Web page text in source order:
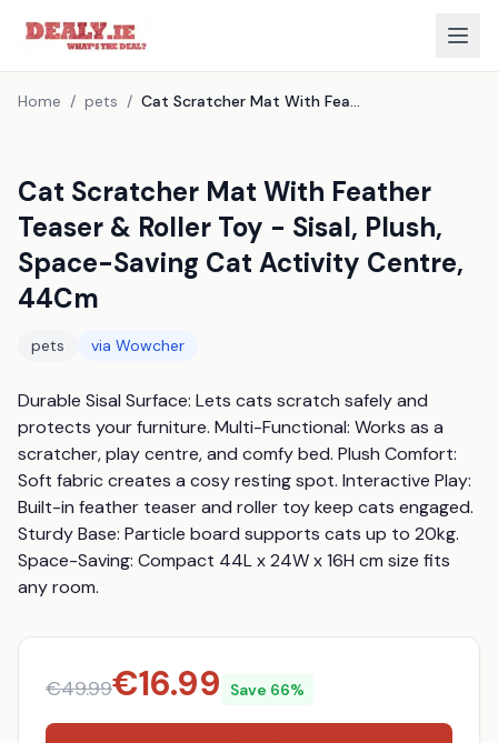
Home / pets / Cat Scratcher Mat With Feather Teaser & Roller Toy - Sisal, Plush, Space-Saving Cat Activity Centre, 44Cm
Cat Scratcher Mat With Feather
Teaser & Roller Toy - Sisal, Plush,
Space-Saving Cat Activity Centre,
44Cm
pets via Wowcher
Durable Sisal Surface: Lets cats scratch safely and
protects your furniture. Multi-Functional: Works as a
scratcher, play centre, and comfy bed. Plush Comfort:
Soft fabric creates a cosy resting spot. Interactive Play:
Built-in feather teaser and roller toy keep cats engaged.
Sturdy Base: Particle board supports cats up to 20kg.
Space-Saving: Compact 44L x 24W x 16H cm size fits
any room.
€49.99€16.99 Save 66%